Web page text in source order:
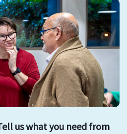
us what you need from